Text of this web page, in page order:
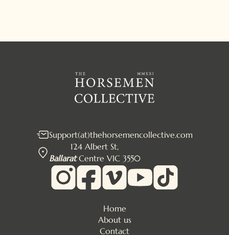
Support(at)thehorsemencollective.com
124 Albert St,
BallaratCentre VIC 3550
Home
About us
Contact